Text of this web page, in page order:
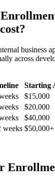
business
across
Starting
$15,000
$20,000
$40,000
weeks $50,000+